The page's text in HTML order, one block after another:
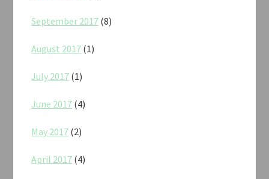
September 2017 (8)
August 2017 (1)
July 2017 (1)
June 2017 (4)
May 2017 (2)
April 2017 (4)